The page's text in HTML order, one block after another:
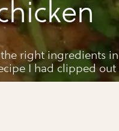
right ingredients
I had clipped out
delicious so here it